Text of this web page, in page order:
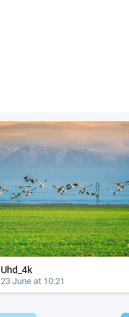
Uhd_4k
23 June at 10:21